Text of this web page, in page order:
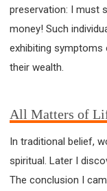
preservation: I must
money! Such
exhibiting symptoms
their wealth.
All Matters of
In traditional belief,
spiritual. Later I
The conclusion I